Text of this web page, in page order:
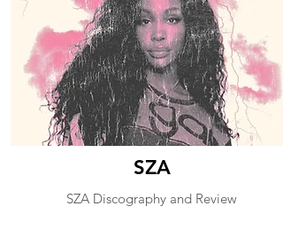
SZA
SZA Discography and Review